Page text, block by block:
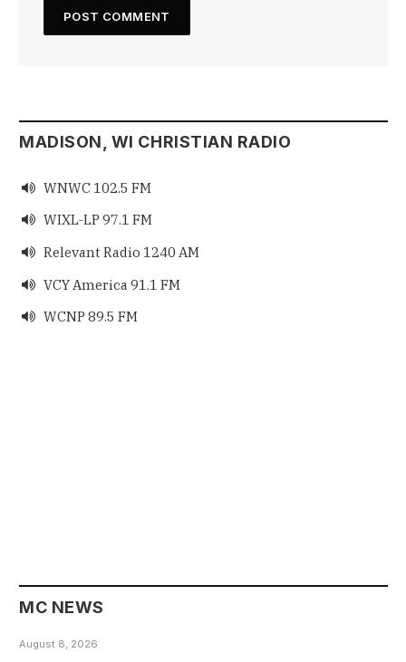
MADISON, WI CHRISTIAN RADIO
 WNWC 102.5 FM
 WIXL-LP 97.1 FM
 Relevant Radio 1240 AM
 VCY America 91.1 FM
 WCNP 89.5 FM
MC NEWS
August 8, 2026